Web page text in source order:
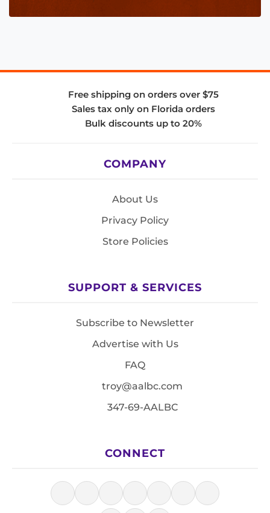
Free shipping on orders over $75
Sales tax only on Florida orders
Bulk discounts up to 20%
COMPANY
About Us
Privacy Policy
Store Policies
SUPPORT & SERVICES
Subscribe to Newsletter
Advertise with Us
FAQ
troy@aalbc.com
347-69-AALBC
CONNECT